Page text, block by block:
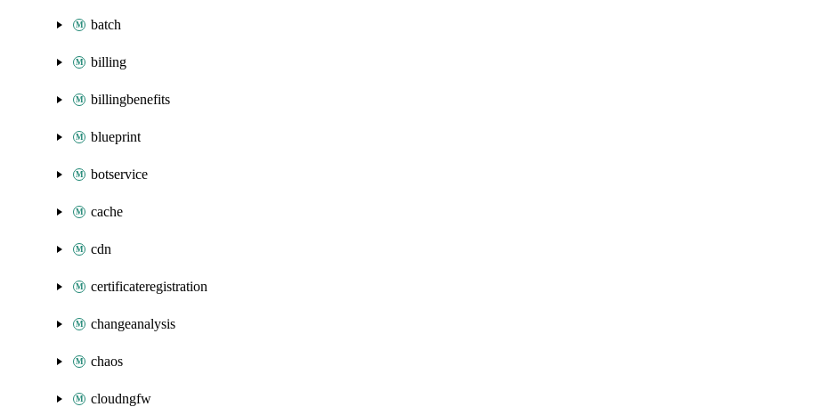
batch
billing
billingbenefits
blueprint
botservice
cache
cdn
certificateregistration
changeanalysis
chaos
cloudngfw